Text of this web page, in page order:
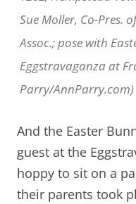
Sue Moller, Co-Pres.
Assoc.; pose with
Eggstravaganza at
Parry/AnnParry.com)
And the Easter
guest at the
hoppy to sit on a
their parents took